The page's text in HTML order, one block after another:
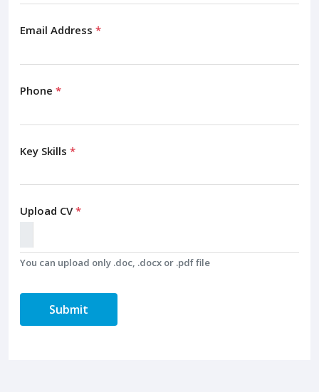
Email Address *
Phone *
Key Skills *
Upload CV*
You can upload only .doc, .docx or .pdf file
Submit